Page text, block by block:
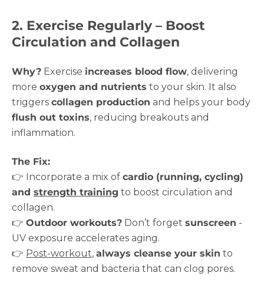
2. Exercise Regularly – Boost
Circulation and Collagen
Why? Exercise increases blood flow, delivering
more oxygen and nutrients to your skin. It also
triggers collagen production and helps your body
flush out toxins, reducing breakouts and
inflammation.
The Fix:
👉 Incorporate a mix of cardio (running, cycling)
and strength training to boost circulation and
collagen.
👉 Outdoor workouts? Don’t forget sunscreen -
UV exposure accelerates aging.
👉 Post-workout, always cleanse your skin to
remove sweat and bacteria that can clog pores.